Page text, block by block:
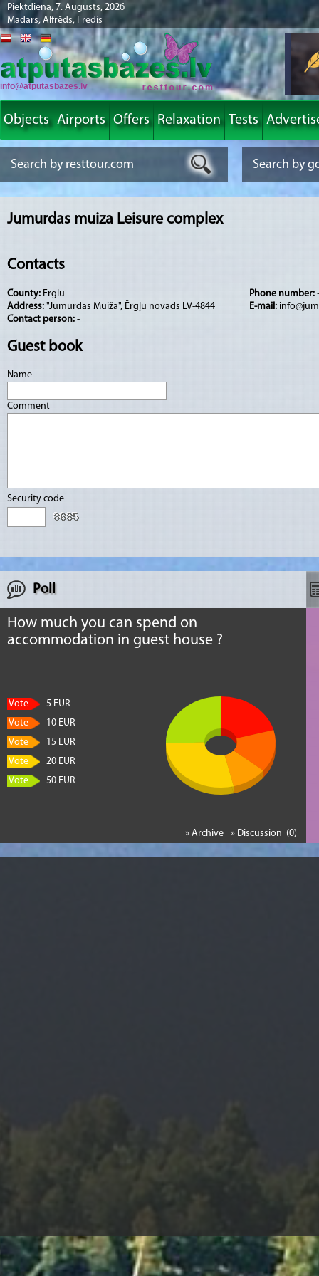
Piektdiena, 7. Augusts, 2026
Madars, Alfrēds, Fredis
info@atputasbazes.lv
Objects Airports Offers Relaxation Tests
Jumurdas muiza Leisure complex
Contacts
County: Erglu
Address: "Jumurdas Muiža", Ērgļu novads LV-4844
Contact person: -
Phone number:
E-mail:
Guest book
Name
Comment
Security code
Poll
How much you can spend on
accommodation in guest house ?
Vote
5 EUR
Vote
10 EUR
Vote
15 EUR
Vote
20 EUR
Vote
50 EUR
» Discussion (0)
» Archive